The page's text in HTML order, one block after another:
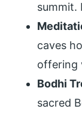
summit.
caves
offering
Bodhi
sacred